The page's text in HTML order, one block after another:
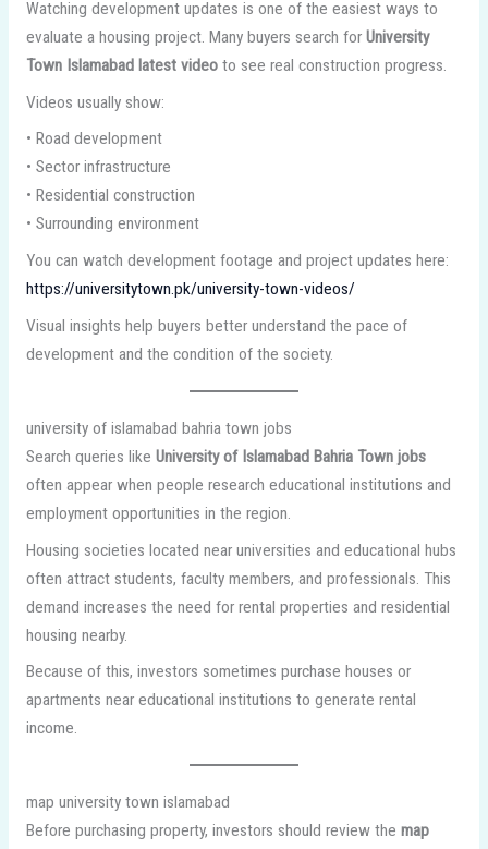
Watching development updates is one of the easiest ways to
evaluate a housing project. Many buyers search for University
Town Islamabad latest videoto see real construction progress.
Videos usually show:
• Road development
• Sector infrastructure
• Residential construction
• Surrounding environment
You can watch development footage and project updates here:
https://universitytown.pk/university-town-videos/
Visual insights help buyers better understand the pace of
development and the condition of the society.
university of islamabad bahria town jobs
Search queries like University of Islamabad Bahria Town jobs
often appear when people research educational institutions and
employment opportunities in the region.
Housing societies located near universities and educational hubs
often attract students, faculty members, and professionals. This
demand increases the need for rental properties and residential
housing nearby.
Because of this, investors sometimes purchase houses or
apartments near educational institutions to generate rental
income.
map university town islamabad
Before purchasing property, investors should review the map